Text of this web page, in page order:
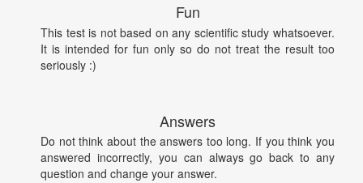
Fun
This test is not based on any scientific study whatsoever.
It is intended for fun only so do not treat the result too
seriously :)
Answers
Do not think about the answers too long. If you think you
answered incorrectly, you can always go back to any
question and change your answer.